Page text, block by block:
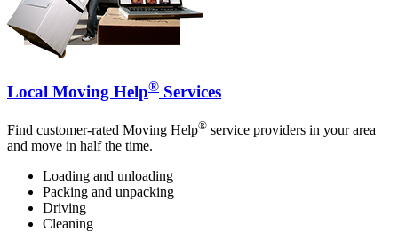
Local Moving Help® Services
Find customer-rated Moving Help® service providers in your area
and move in half the time.
Loading and unloading
Packing and unpacking
Driving
Cleaning